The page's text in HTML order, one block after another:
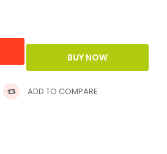
ADD TO COMPARE